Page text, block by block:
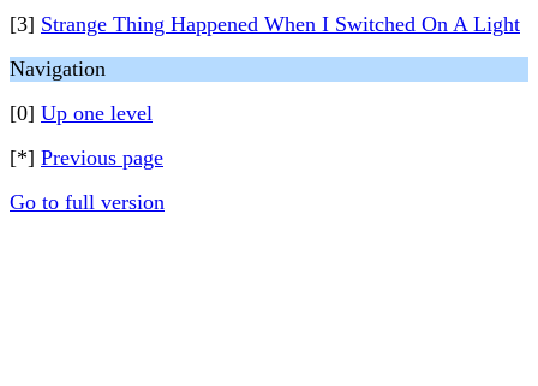
[3] Strange Thing Happened When I Switched On A Light
Navigation
[0] Up one level
[*] Previous page
Go to full version